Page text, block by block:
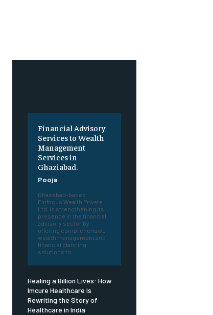
Financial Advisory
Services to Wealth
Management
Services in
Ghaziabad.
Pooja
Ghaziabad-based
Finfocus Wealth Private
Ltd. is strengthening its
presence in the financial
advisory sector by
offering comprehensive
wealth management and
financial planning
solutions to...
Healing a Billion Lives: How
Imcure Healthcare Is
Rewriting the Story of
Healthcare in India